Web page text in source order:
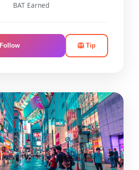
BAT Earned
Follow 🦁 Tip